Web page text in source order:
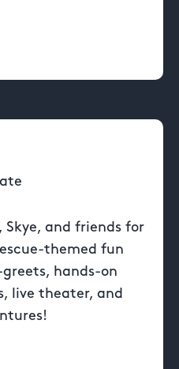
Skye, and friends for
themed fun
hands-on
live theater, and